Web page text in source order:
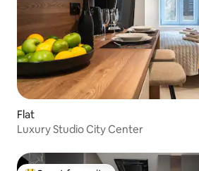
Flat
Luxury Studio City Center